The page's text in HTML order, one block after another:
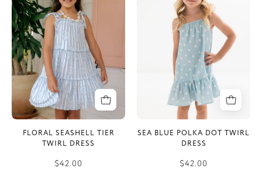
Tier
Twirl
Dress
FLORAL SEASHELL TIER
TWIRL DRESS
$42.00
Polka
Dot
Twirl
Dress
SEA BLUE POLKA DOT TWIRL
DRESS
$42.00